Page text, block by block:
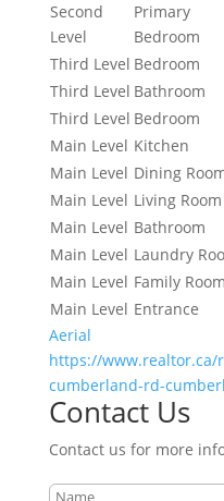
Second
Level
Primary
Bedroom
Third Level Bedroom
Third Level Bathroom
Third Level Bedroom
Main Level Kitchen
Main Level Dining
Main Level Living Room
Main Level Bathroom
Main Level Laundry
Main Level Family Room
Main Level Entrance
Aerial
https://www.realtor.ca/
cumberland-rd-
Contact Us
Contact us for more